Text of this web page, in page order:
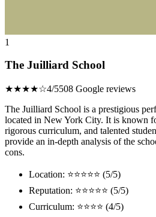
1
The Juilliard School
★★★★☆4/5508 Google reviews
The Juilliard School is a prestigious
located in New York City. It is known
rigorous curriculum, and talented
provide an in-depth analysis of the
cons.
Location: ⭐⭐⭐⭐⭐ (5/5)
Reputation: ⭐⭐⭐⭐⭐ (5/5)
Curriculum: ⭐⭐⭐⭐ (4/5)